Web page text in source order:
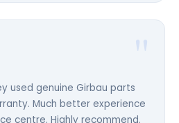
used genuine Girbau parts
Much better experience
centre. Highly recommend.